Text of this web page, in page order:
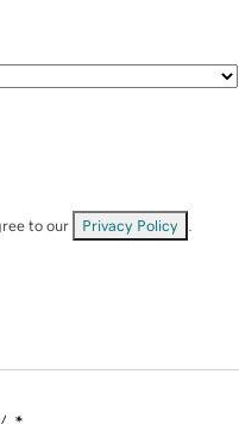
to our Privacy Policy